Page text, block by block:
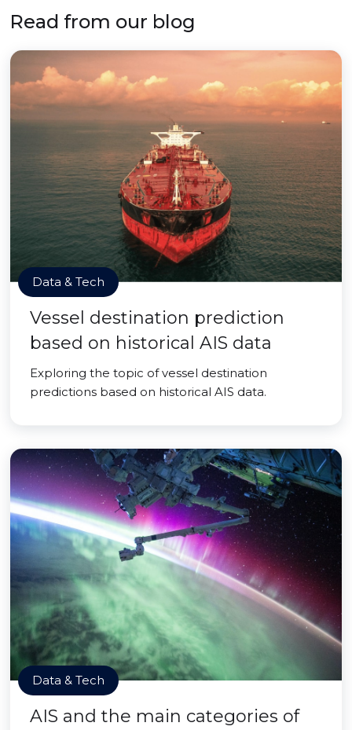
Read from our blog
Data & Tech
Vessel destination prediction
based on historical AIS data
Exploring the topic of vessel destination
predictions based on historical AIS data.
Data & Tech
AIS and the main categories of